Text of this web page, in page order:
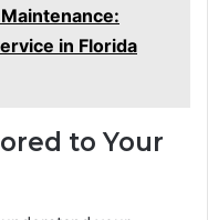
in Florida
to Your